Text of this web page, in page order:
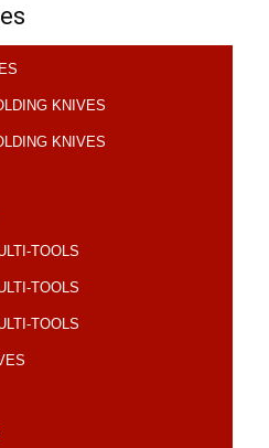
KNIVES
KNIVES
TOOLS
TOOLS
TOOLS